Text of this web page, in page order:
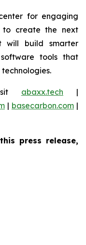
for engaging
to create the next
will build smarter
tools that
technologies.
abaxx.tech |
| basecarbon.com |
press release,